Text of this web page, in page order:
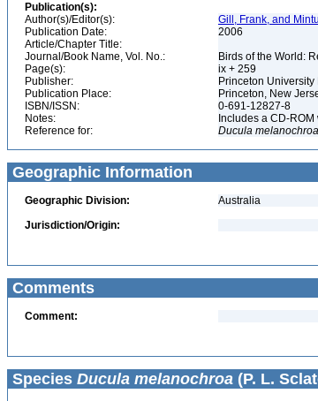
Publication(s):
Author(s)/Editor(s):
Gill, Frank, and
Publication Date:
2006
Article/Chapter Title:
Journal/Book Name, Vol. No.:
Birds of the World:
Page(s):
ix + 259
Publisher:
Princeton University
Publication Place:
Princeton, New
ISBN/ISSN:
0-691-12827-8
Notes:
Includes a CD-
Reference for:
Ducula melanochroa
Geographic Information
Geographic Division:
Australia
Jurisdiction/Origin:
Comments
Comment:
Species Ducula melanochroa (P. L.